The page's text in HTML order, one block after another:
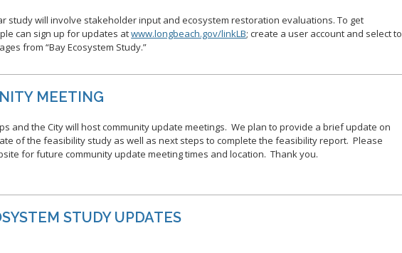
study will involve stakeholder input and ecosystem restoration evaluations. To get
can sign up for updates atwww.longbeach.gov/linkLB; create a user account and select to
from “Bay Ecosystem Study.”
MEETING
and the City will host community update meetings. We plan to provide a brief update on
of the feasibility study as well as next steps to complete the feasibility report. Please
for future community update meeting times and location. Thank you.
STUDY UPDATES